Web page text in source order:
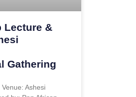
Lecture &
Gathering
Ashesi